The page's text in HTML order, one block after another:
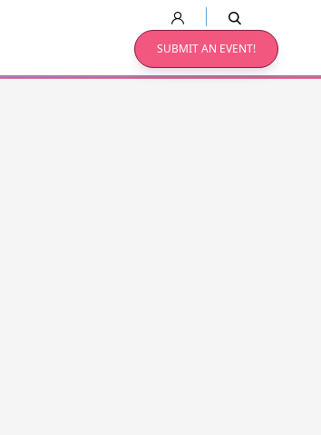
SUBMIT AN EVENT!